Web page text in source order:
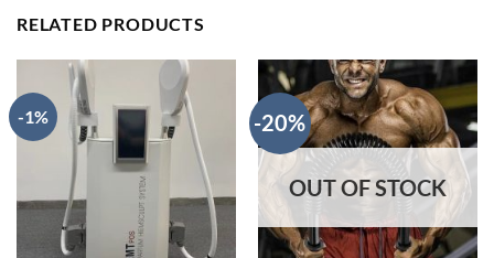
RELATED PRODUCTS
-1% -20%
OUT OF STOCK